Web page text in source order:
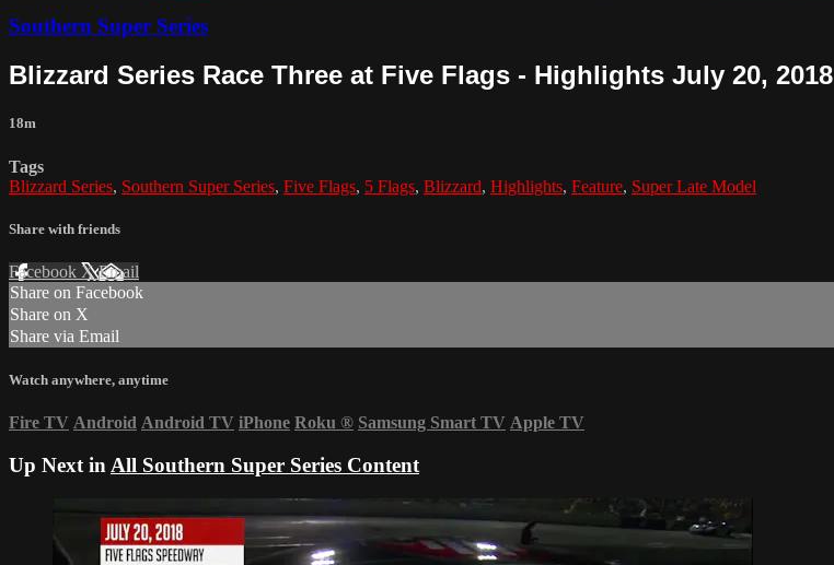
Southern Super Series
Blizzard Series Race Three at Five Flags - Highlights July 20, 2018
18m
Tags
Blizzard Series, Southern Super Series, Five Flags, 5 Flags, Blizzard, Highlights, Feature, Super Late Model
Share with friends
Facebook XEmail
Share on Facebook
Share on X
Share via Email
Watch anywhere, anytime
Fire TV Android Android TV iPhone Roku ® Samsung Smart TV Apple TV
Up Next in All Southern Super Series Content